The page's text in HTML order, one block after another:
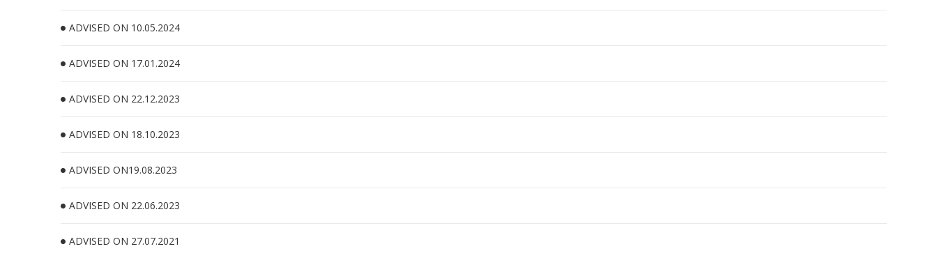
ADVISED ON 10.05.2024
ADVISED ON 17.01.2024
ADVISED ON 22.12.2023
ADVISED ON 18.10.2023
ADVISED ON19.08.2023
ADVISED ON 22.06.2023
ADVISED ON 27.07.2021